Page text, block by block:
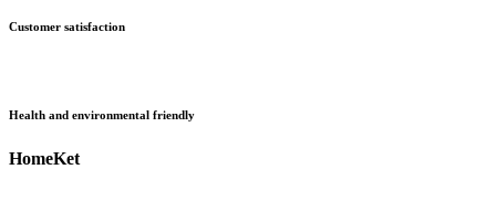
Customer satisfaction
Health and environmental friendly
HomeKet